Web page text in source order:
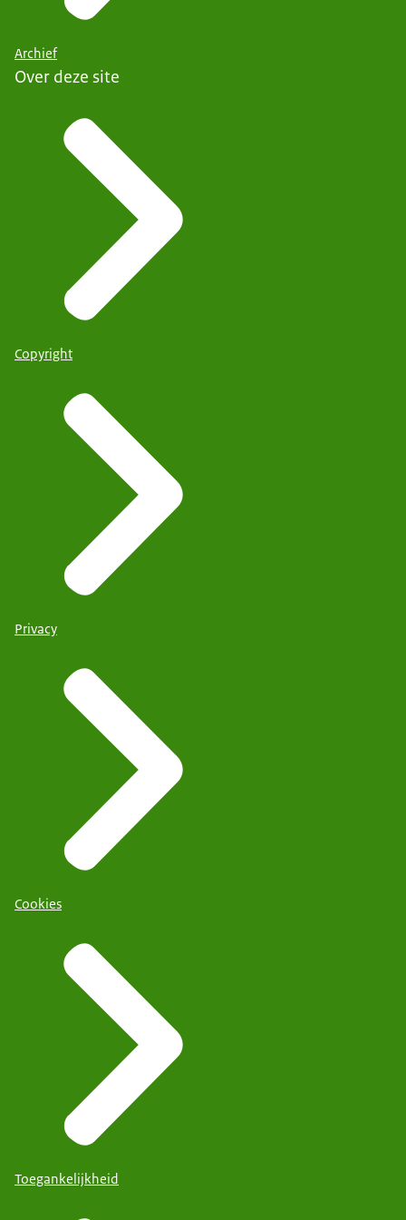
Archief
Over deze site
Copyright
Privacy
Cookies
Toegankelijkheid